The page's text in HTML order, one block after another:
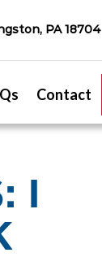
PA 18704
Contact
I